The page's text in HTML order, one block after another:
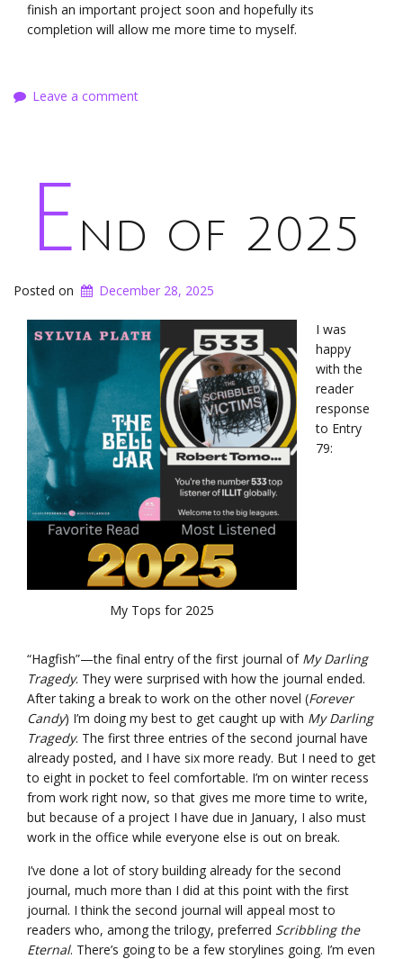
finish an important project soon and hopefully its
completion will allow me more time to myself.
Leave a comment
E nd of 2025
Posted on December 28, 2025
My Tops for 2025
I was
happy
with the
reader
response
to Entry
79:
“Hagfish”—the final entry of the first journal of My Darling
Tragedy. They were surprised with how the journal ended.
After taking a break to work on the other novel (Forever
Candy) I’m doing my best to get caught up with My Darling
Tragedy. The first three entries of the second journal have
already posted, and I have six more ready. But I need to get
to eight in pocket to feel comfortable. I’m on winter recess
from work right now, so that gives me more time to write,
but because of a project I have due in January, I also must
work in the office while everyone else is out on break.
I’ve done a lot of story building already for the second
journal, much more than I did at this point with the first
journal. I think the second journal will appeal most to
readers who, among the trilogy, preferred Scribbling the
Eternal. There’s going to be a few storylines going. I’m even